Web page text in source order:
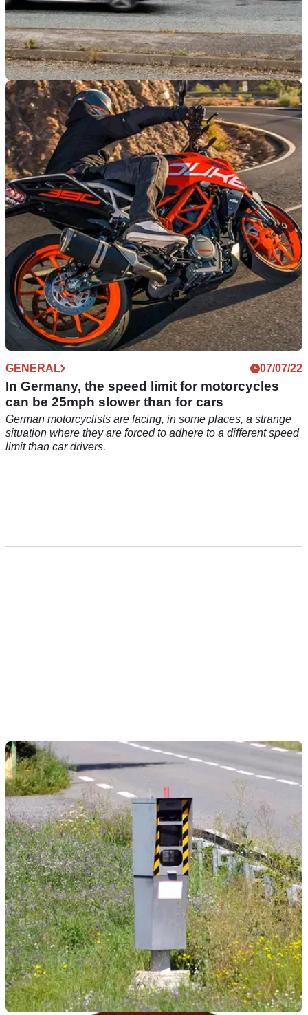
GENERAL 28/09/22
Stealth changes to speed camera tolerances |
Don’t be caught out!
The tolerances of the MET area speed camera network
changed, making it easier to get caught out
GENERAL 07/07/22
In Germany, the speed limit for motorcycles
can be 25mph slower than for cars
German motorcyclists are facing, in some places, a strange
situation where they are forced to adhere to a different speed
limit than car drivers.